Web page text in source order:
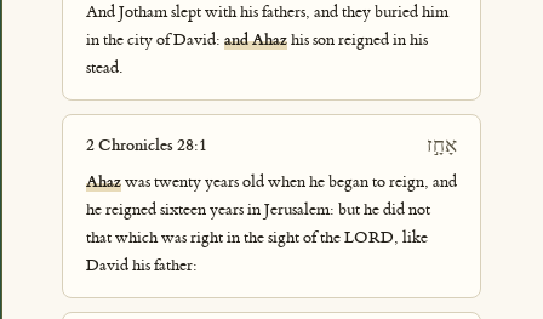
And Jotham slept with his fathers, and they buried him
in the city of David: and Ahazhis son reigned in his
stead.
2 Chronicles 28:1 אָחָ֣ז
Ahazwas twenty years old when he began to reign, and
he reigned sixteen years in Jerusalem: but he did not
that which was right in the sight of the LORD, like
David his father: